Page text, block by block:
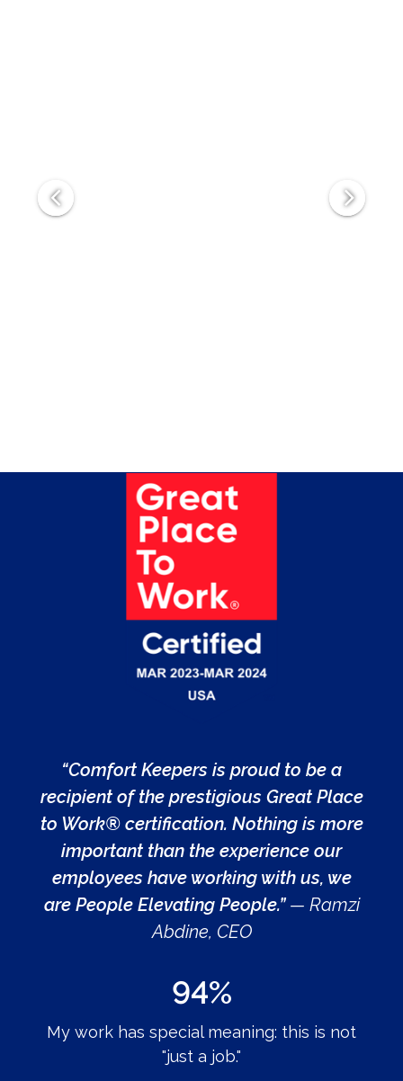
“Comfort Keepers is proud to be a
recipient of the prestigious Great Place
to Work® certification. Nothing is more
important than the experience our
employees have working with us, we
are People Elevating People.”— Ramzi
Abdine, CEO
94%
My work has special meaning: this is not
"just a job."